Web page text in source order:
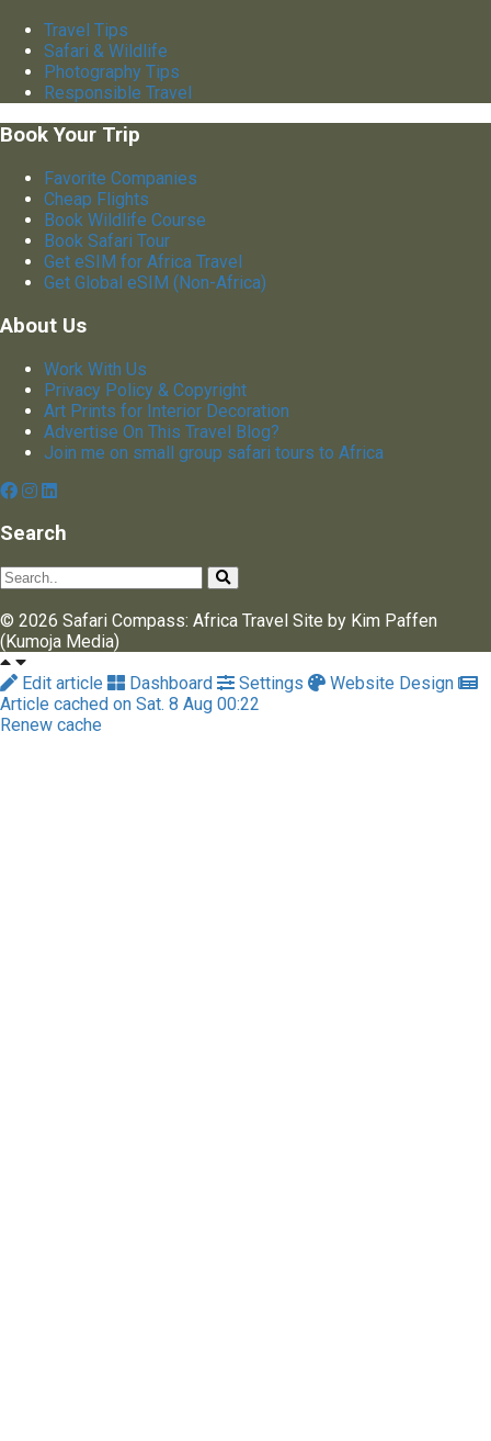
Travel Tips
Safari & Wildlife
Photography Tips
Responsible Travel
Book Your Trip
Favorite Companies
Cheap Flights
Book Wildlife Course
Book Safari Tour
Get eSIM for Africa Travel
Get Global eSIM (Non-Africa)
About Us
Work With Us
Privacy Policy & Copyright
Art Prints for Interior Decoration
Advertise On This Travel Blog?
Join me on small group safari tours to Africa
Search
© 2026 Safari Compass: Africa Travel Site by Kim Paffen
(Kumoja Media)
Edit article
Dashboard Settings
Website Design
Article cached on Sat. 8 Aug 00:22
Renew cache